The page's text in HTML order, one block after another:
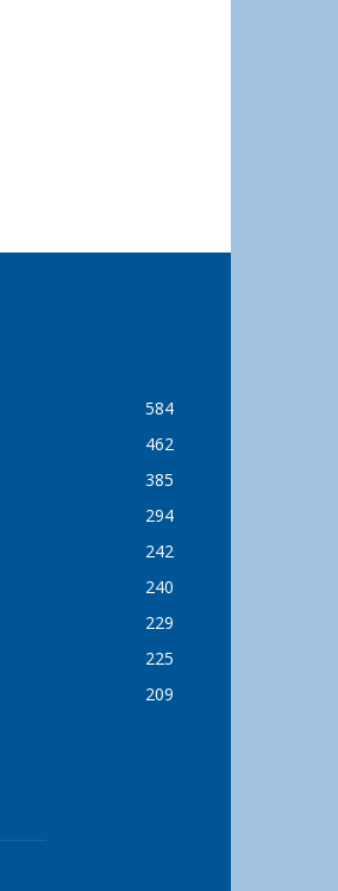
584
462
385
294
242
240
229
225
209